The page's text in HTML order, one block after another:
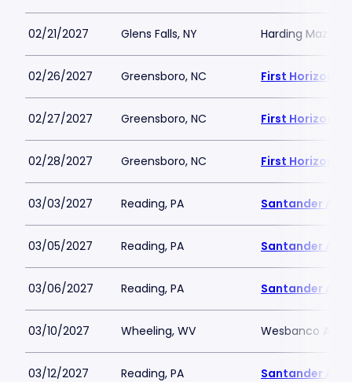
02/21/2027 Glens Falls, NY Harding
02/26/2027 Greensboro, NC First Horizon
02/27/2027 Greensboro, NC First Horizon
02/28/2027 Greensboro, NC First Horizon
03/03/2027 Reading, PA Santander
03/05/2027 Reading, PA Santander
03/06/2027 Reading, PA Santander
03/10/2027 Wheeling, WV Wesbanco
03/12/2027 Reading, PA Santander